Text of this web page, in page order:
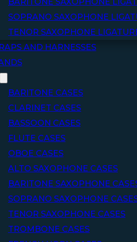
SOPRANO SAXOPHONE
TENOR SAXOPHONE
AND HARNESSES
BARITONE CASES
CLARINET CASES
BASSOON CASES
FLUTE CASES
OBOE CASES
ALTO SAXOPHONE CASES
BARITONE SAXOPHONE
SOPRANO SAXOPHONE
TENOR SAXOPHONE CASES
TROMBONE CASES